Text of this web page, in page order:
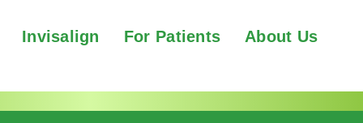
Invisalign For Patients About Us